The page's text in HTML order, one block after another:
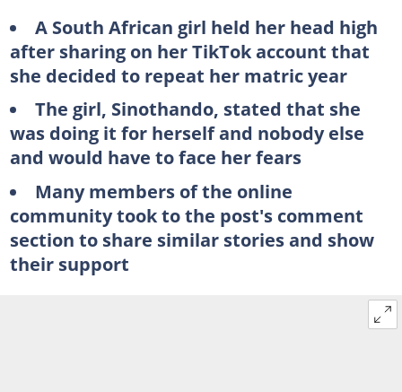
A South African girl held her head high
after sharing on her TikTok account that
she decided to repeat her matric year
The girl, Sinothando, stated that she
was doing it for herself and nobody else
and would have to face her fears
Many members of the online
community took to the post's comment
section to share similar stories and show
their support